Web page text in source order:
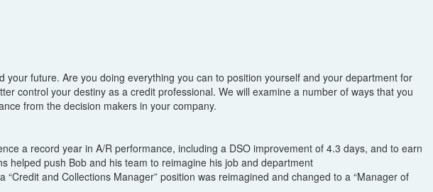
future. Are you doing everything you can to position yourself and your department for
control your destiny as a credit professional. We will examine a number of ways that you
from the decision makers in your company.
a record year in A/R performance, including a DSO improvement of 4.3 days, and to earn
helped push Bob and his team to reimagine his job and department
and Collections Manager” position was reimagined and changed to a “Manager of